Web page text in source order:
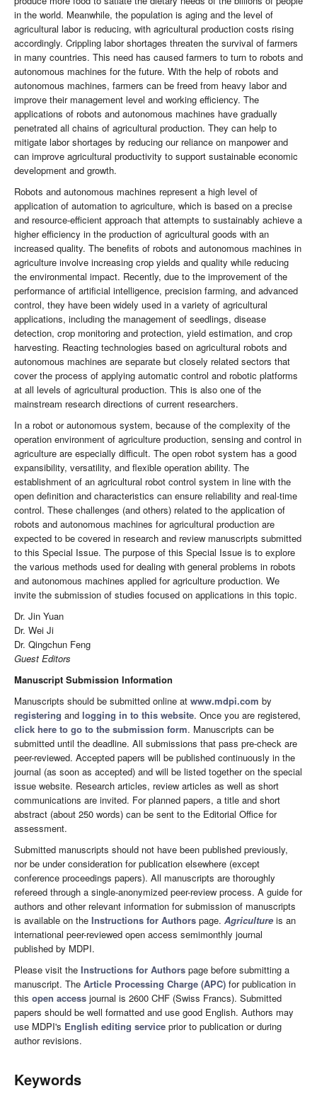
in the world. Meanwhile, the population is aging and the level of
agricultural labor is reducing, with agricultural production costs rising
accordingly. Crippling labor shortages threaten the survival of farmers
in many countries. This need has caused farmers to turn to robots and
autonomous machines for the future. With the help of robots and
autonomous machines, farmers can be freed from heavy labor and
improve their management level and working efficiency. The
applications of robots and autonomous machines have gradually
penetrated all chains of agricultural production. They can help to
mitigate labor shortages by reducing our reliance on manpower and
can improve agricultural productivity to support sustainable economic
development and growth.
Robots and autonomous machines represent a high level of
application of automation to agriculture, which is based on a precise
and resource-efficient approach that attempts to sustainably achieve a
higher efficiency in the production of agricultural goods with an
increased quality. The benefits of robots and autonomous machines in
agriculture involve increasing crop yields and quality while reducing
the environmental impact. Recently, due to the improvement of the
performance of artificial intelligence, precision farming, and advanced
control, they have been widely used in a variety of agricultural
applications, including the management of seedlings, disease
detection, crop monitoring and protection, yield estimation, and crop
harvesting. Reacting technologies based on agricultural robots and
autonomous machines are separate but closely related sectors that
cover the process of applying automatic control and robotic platforms
at all levels of agricultural production. This is also one of the
mainstream research directions of current researchers.
In a robot or autonomous system, because of the complexity of the
operation environment of agriculture production, sensing and control in
agriculture are especially difficult. The open robot system has a good
expansibility, versatility, and flexible operation ability. The
establishment of an agricultural robot control system in line with the
open definition and characteristics can ensure reliability and real-time
control. These challenges (and others) related to the application of
robots and autonomous machines for agricultural production are
expected to be covered in research and review manuscripts submitted
to this Special Issue. The purpose of this Special Issue is to explore
the various methods used for dealing with general problems in robots
and autonomous machines applied for agriculture production. We
invite the submission of studies focused on applications in this topic.
Dr. Jin Yuan
Dr. Wei Ji
Dr. Qingchun Feng
Guest Editors
Manuscript Submission Information
Manuscripts should be submitted online at www.mdpi.com by
registering and logging in to this website. Once you are registered,
click here to go to the submission form. Manuscripts can be
submitted until the deadline. All submissions that pass pre-check are
peer-reviewed. Accepted papers will be published continuously in the
journal (as soon as accepted) and will be listed together on the special
issue website. Research articles, review articles as well as short
communications are invited. For planned papers, a title and short
abstract (about 250 words) can be sent to the Editorial Office for
assessment.
Submitted manuscripts should not have been published previously,
nor be under consideration for publication elsewhere (except
conference proceedings papers). All manuscripts are thoroughly
refereed through a single-anonymized peer-review process. A guide for
authors and other relevant information for submission of manuscripts
is available on the Instructions for Authors page. Agriculture is an
international peer-reviewed open access semimonthly journal
published by MDPI.
Please visit the Instructions for Authors page before submitting a
manuscript. The Article Processing Charge (APC) for publication in
this open access journal is 2600 CHF (Swiss Francs). Submitted
papers should be well formatted and use good English. Authors may
use MDPI's English editing service prior to publication or during
author revisions.
Keywords